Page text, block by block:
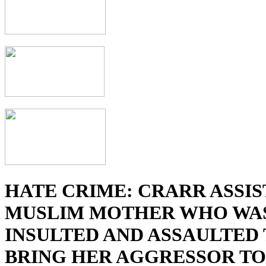
HATE CRIME: CRARR
MUSLIM MOTHER WHO
INSULTED AND ASSAULTED
BRING HER AGGRESSOR TO